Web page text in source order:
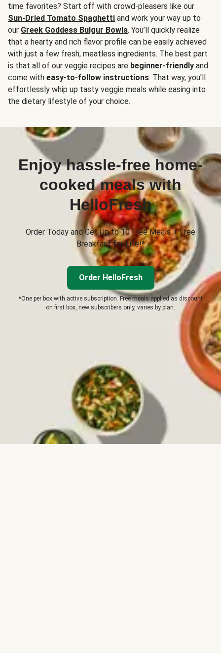
time favorites? Start off with crowd-pleasers like our
Sun-Dried Tomato Spaghetti and work your way up to
our Greek Goddess Bulgur Bowls. You’ll quickly realize
that a hearty and rich flavor profile can be easily achieved
with just a few fresh, meatless ingredients. The best part
is that all of our veggie recipes are beginner-friendly and
come with easy-to-follow instructions. That way, you’ll
effortlessly whip up tasty veggie meals while easing into
the dietary lifestyle of your choice.
Enjoy hassle-free home-
cooked meals with
HelloFresh
Order Today and Get Up to 10 Free Meals + Free
Breakfast for Life!*
Order HelloFresh
*One per box with active subscription. Free meals applied as discount
on first box, new subscribers only, varies by plan.